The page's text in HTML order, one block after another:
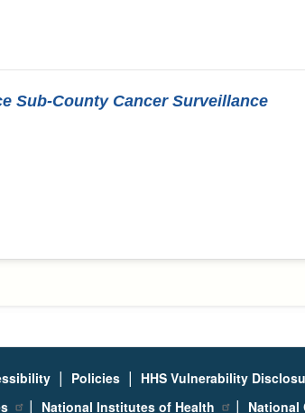
Sub-County Cancer Surveillance
| Policies | HHS Vulnerability
| National Institutes of Health | National